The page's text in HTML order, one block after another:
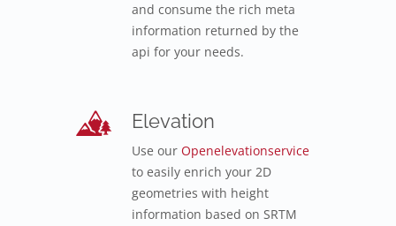
and consume the rich meta
information returned by the
api for your needs.
Elevation
Use our Openelevationservice
to easily enrich your 2D
geometries with height
information based on SRTM